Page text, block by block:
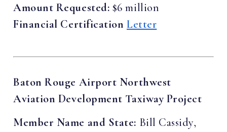
Amount Requested: $6 million
Financial CertificationLetter
Baton Rouge Airport Northwest
Aviation Development Taxiway Project
Member Name and State: Bill Cassidy,